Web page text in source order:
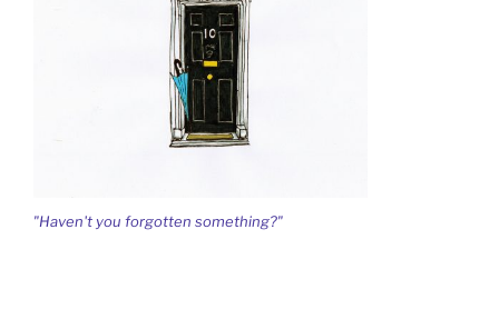
"Haven't you forgotten something?"